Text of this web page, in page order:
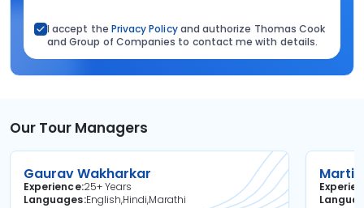
I accept the Privacy Policyand authorize Thomas Cook
and Group of Companies to contact me with details.
Our Tour Managers
Gaurav Wakharkar
Experience25+ Years
Languages English,Hindi,Marathi